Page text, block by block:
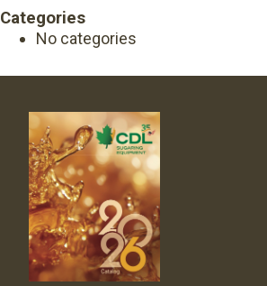
Categories
No categories